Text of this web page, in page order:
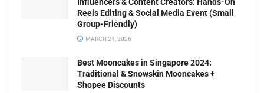
Reels Editing & Social Media Event (Small
Group-Friendly)
MARCH 21, 2026
Best Mooncakes in Singapore 2024:
Traditional & Snowskin Mooncakes +
Shopee Discounts